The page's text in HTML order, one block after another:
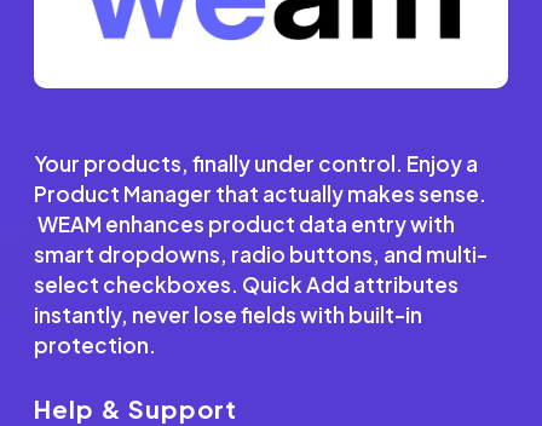
Your products, finally under control. Enjoy a
Product Manager that actually makes sense.
WEAM enhances product data entry with
smart dropdowns, radio buttons, and multi-
select checkboxes. Quick Add attributes
instantly, never lose fields with built-in
protection.
Help & Support